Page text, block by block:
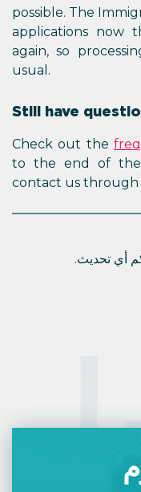
possible. The
applications now
again, so
usual.
Still have
Check out the
to the end of the
contact us through
أي تحديث.